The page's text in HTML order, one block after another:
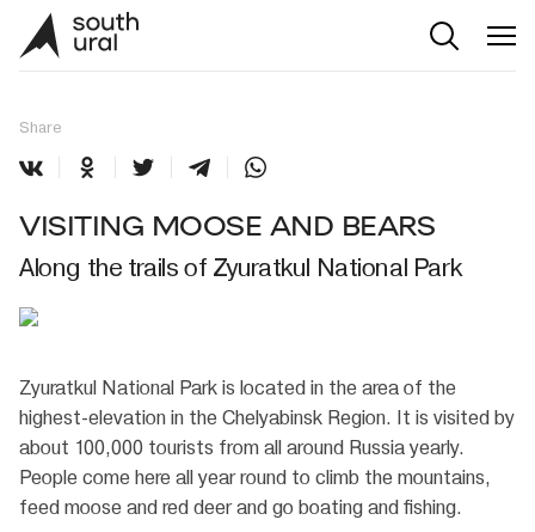
Share
VISITING MOOSE AND BEARS
Along the trails of Zyuratkul National Park
Zyuratkul National Park is located in the area of the
highest-elevation in the Chelyabinsk Region. It is visited by
about 100,000 tourists from all around Russia yearly.
People come here all year round to climb the mountains,
feed moose and red deer and go boating and fishing.